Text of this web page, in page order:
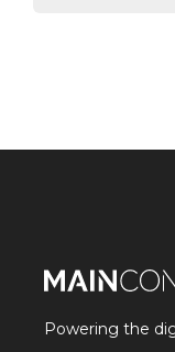
Powering the